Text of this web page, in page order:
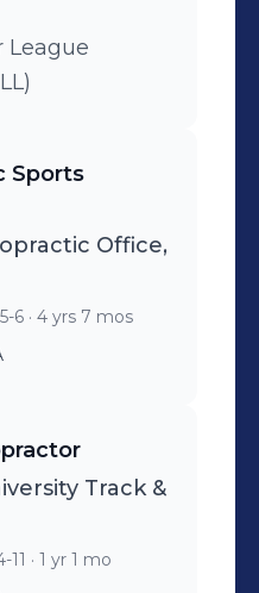
League
Sports
Office,
6 · 4 yrs 7 mos
Track &
11 · 1 yr 1 mo